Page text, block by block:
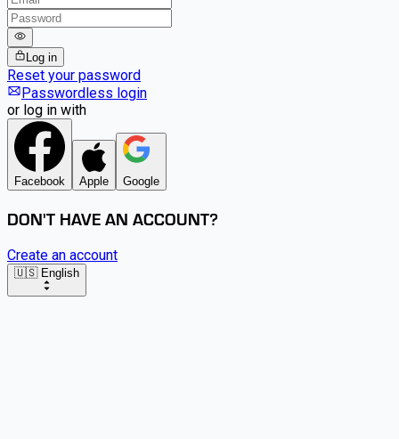
Log in
Reset your password
Passwordless login
or log in with
Facebook Apple Google
DON'T HAVE AN ACCOUNT?
Create an account
🇺🇸 English